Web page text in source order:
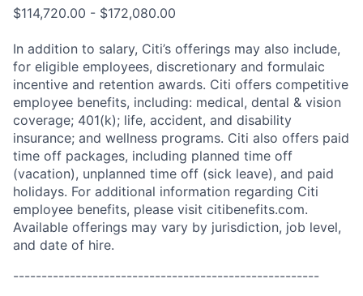
$114,720.00 - $172,080.00
In addition to salary, Citi’s offerings may also include,
for eligible employees, discretionary and formulaic
incentive and retention awards. Citi offers competitive
employee benefits, including: medical, dental & vision
coverage; 401(k); life, accident, and disability
insurance; and wellness programs. Citi also offers paid
time off packages, including planned time off
(vacation), unplanned time off (sick leave), and paid
holidays. For additional information regarding Citi
employee benefits, please visit citibenefits.com.
Available offerings may vary by jurisdiction, job level,
and date of hire.
------------------------------------------------------